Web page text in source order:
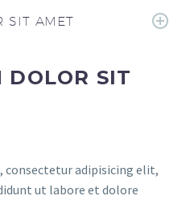
SIT AMET
DOLOR SIT
consectetur adipisicing elit,
ut labore et dolore